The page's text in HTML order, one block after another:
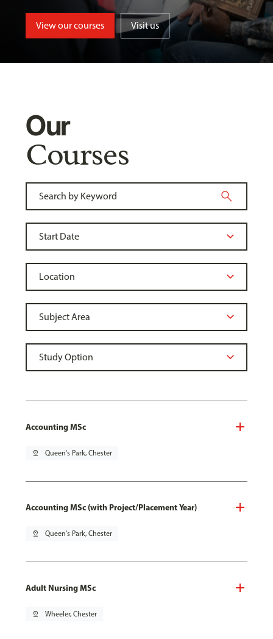
View our courses Visit us
Our
Courses
Accounting MSc
pin_drop Queen's Park, Chester
Accounting MSc (with Project/Placement Year)
pin_drop Queen's Park, Chester
Adult Nursing MSc
pin_drop Wheeler, Chester